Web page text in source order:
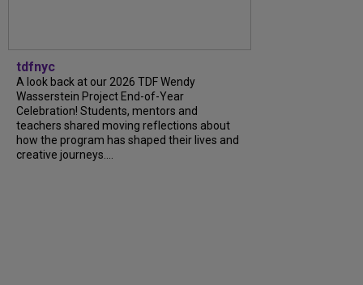
tdfnyc
A look back at our 2026 TDF Wendy
Wasserstein Project End-of-Year
Celebration! Students, mentors and
teachers shared moving reflections about
how the program has shaped their lives and
creative journeys....